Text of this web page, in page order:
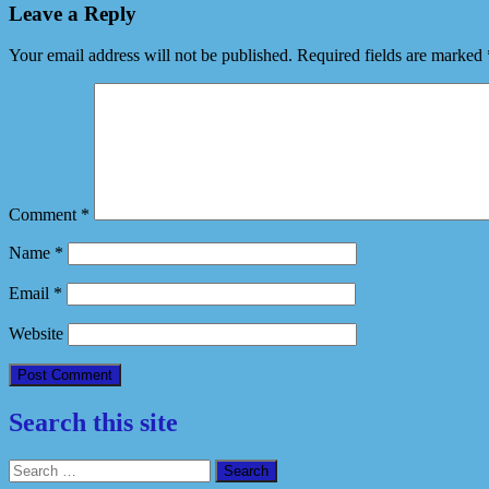
Leave a Reply
Your email address will not be published. Required fields are marked
Comment *
Name *
Email *
Website
Search this site
Search